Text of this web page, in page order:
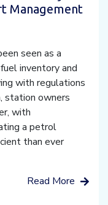
Management
seen as a
inventory and
with regulations
station owners
with
a petrol
than ever
Read More